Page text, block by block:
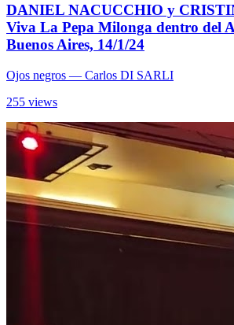
DANIEL NACUCCHIO y
Viva La Pepa Milonga dentro del
Buenos Aires, 14/1/24
Ojos negros — Carlos DI SARLI
255 views